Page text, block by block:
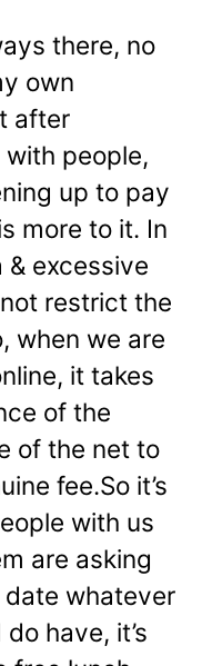
there, no
own
after
people,
up to pay
more to it. In
excessive
restrict the
when we are
it takes
of the
of the net to
fee.So it’s
with us
are asking
date whatever
have, it’s